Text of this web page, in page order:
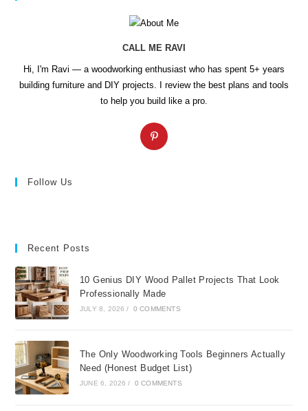
CALL ME RAVI
Hi, I'm Ravi — a woodworking enthusiast who has spent 5+ years
building furniture and DIY projects. I review the best plans and tools
to help you build like a pro.
Opens
Follow Us
Recent Posts
10 Genius DIY Wood Pallet Projects That Look
Professionally Made
JULY 8, 2026 / 0 COMMENTS
The Only Woodworking Tools Beginners Actually
Need (Honest Budget List)
JUNE 6, 2026 / 0 COMMENTS